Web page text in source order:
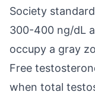
Society
300-400 ng/dL
occupy a gray
Free
when total